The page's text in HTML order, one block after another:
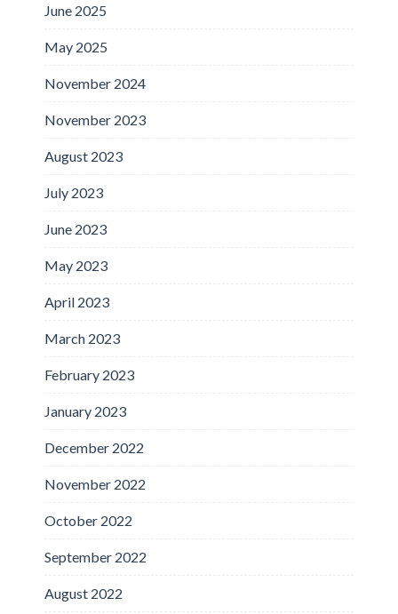
June 2025
May 2025
November 2024
November 2023
August 2023
July 2023
June 2023
May 2023
April 2023
March 2023
February 2023
January 2023
December 2022
November 2022
October 2022
September 2022
August 2022